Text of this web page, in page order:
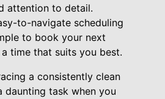
attention to detail.
to-navigate scheduling
to book your next
time that suits you best.
a consistently clean
daunting task when you